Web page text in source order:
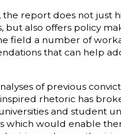
the report does not just
but also offers policy
field a number of
that can help
of previous
rhetoric has
and student
which would enable